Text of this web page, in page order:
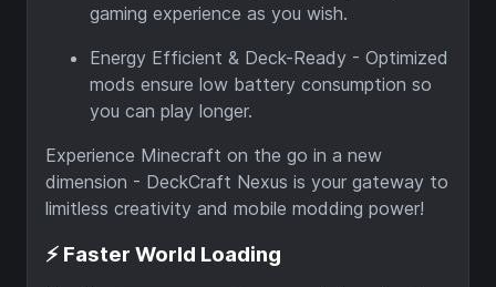
gaming experience as you wish.
Energy Efficient & Deck-Ready - Optimized
mods ensure low battery consumption so
you can play longer.
Experience Minecraft on the go in a new
dimension - DeckCraft Nexus is your gateway to
limitless creativity and mobile modding power!
⚡ Faster World Loading